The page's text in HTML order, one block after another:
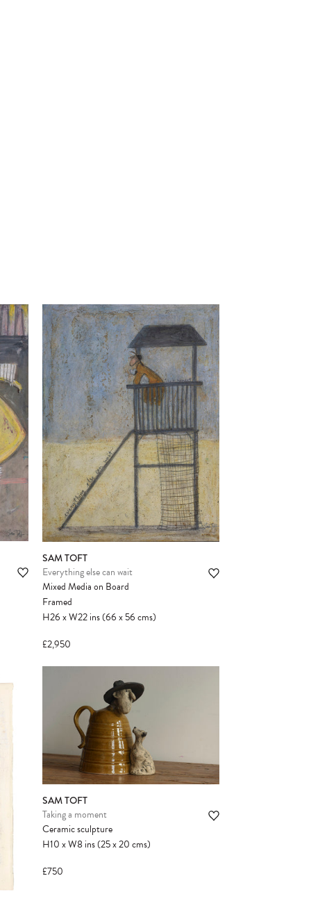
SAM TOFT
Everything else can wait
Mixed Media on Board
Framed
H26xW22ins(66x56cms)
£2,950
SAM TOFT
Taking a moment
Ceramic sculpture
H10xW8ins(25x20cms)
£750